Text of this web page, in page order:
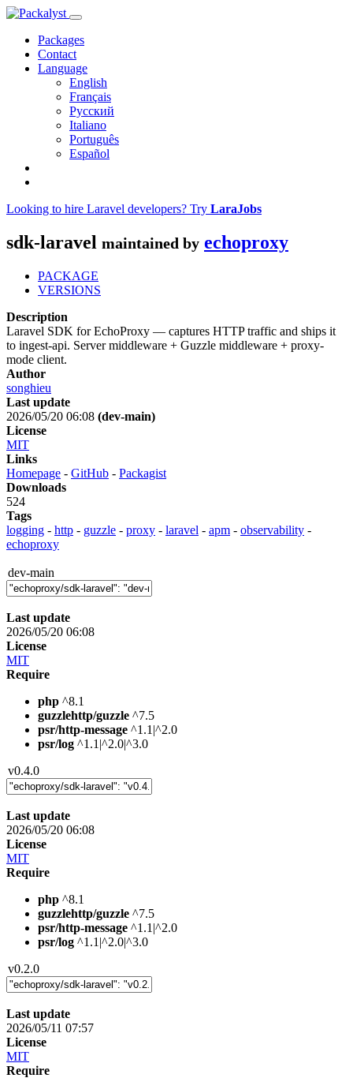
Packages
Contact
Language
English
Français
Русский
Italiano
Português
Español
Looking to hire Laravel developers? Try LaraJobs
sdk-laravel maintained by echoproxy
PACKAGE
VERSIONS
Description
Laravel SDK for EchoProxy — captures HTTP traffic and ships it
to ingest-api. Server middleware + Guzzle middleware + proxy-
mode client.
Author
songhieu
Last update
2026/05/20 06:08 (dev-main)
License
MIT
Links
Homepage - GitHub - Packagist
Downloads
524
Tags
logging - http - guzzle - proxy - laravel - apm - observability -
echoproxy
dev-main
Last update
2026/05/20 06:08
License
MIT
Require
php ^8.1
guzzlehttp/guzzle ^7.5
psr/http-message ^1.1|^2.0
psr/log ^1.1|^2.0|^3.0
v0.4.0
Last update
2026/05/20 06:08
License
MIT
Require
php ^8.1
guzzlehttp/guzzle ^7.5
psr/http-message ^1.1|^2.0
psr/log ^1.1|^2.0|^3.0
v0.2.0
Last update
2026/05/11 07:57
License
MIT
Require